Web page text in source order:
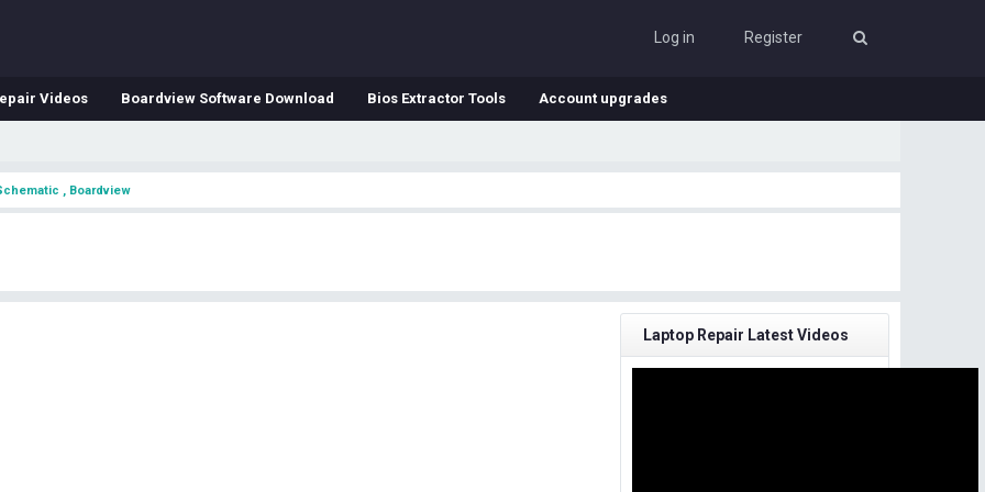
Log in Register
Videos Boardview Software Download Bios Extractor Tools Account upgrades
, Boardview
Laptop Repair Latest Videos